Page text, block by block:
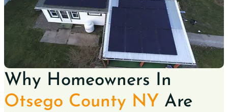
Why Homeowners In
Otsego County NY Are